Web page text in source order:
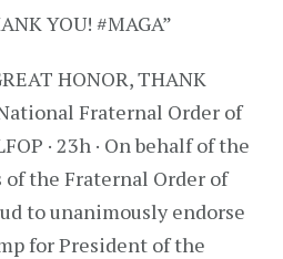
YOU! #MAGA”
HONOR, THANK
Fraternal Order of
· 23h · On behalf of the
of the Fraternal Order of
to unanimously endorse
for President of the